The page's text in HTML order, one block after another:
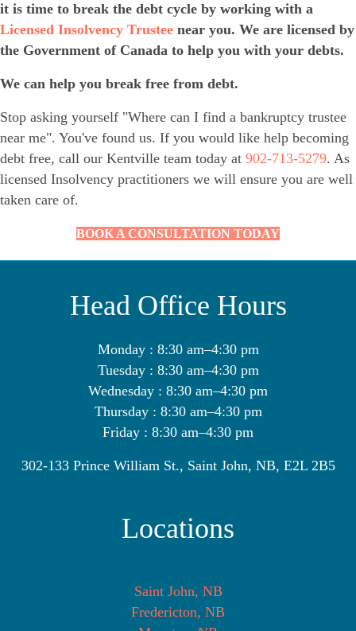
it is time to break the debt cycle by working with a
Licensed Insolvency Trustee near you. We are licensed by
the Government of Canada to help you with your debts.
We can help you break free from debt.
Stop asking yourself "Where can I find a bankruptcy trustee
near me". You've found us. If you would like help becoming
debt free, call our Kentville team today at 902-713-5279. As
licensed Insolvency practitioners we will ensure you are well
taken care of.
BOOK A CONSULTATION TODAY
Head Office Hours
Monday : 8:30 am–4:30 pm
Tuesday : 8:30 am–4:30 pm
Wednesday : 8:30 am–4:30 pm
Thursday : 8:30 am–4:30 pm
Friday : 8:30 am–4:30 pm
302-133 Prince William St., Saint John, NB, E2L 2B5
Locations
Saint John, NB
Fredericton, NB